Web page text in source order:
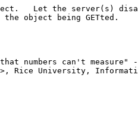
object being GETted.
numbers can't measure"
Rice University,